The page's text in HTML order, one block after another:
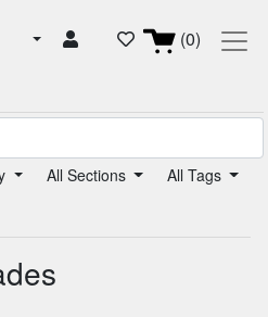
(0)
All Sections
All Tags